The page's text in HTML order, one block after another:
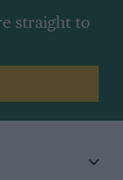
straight to